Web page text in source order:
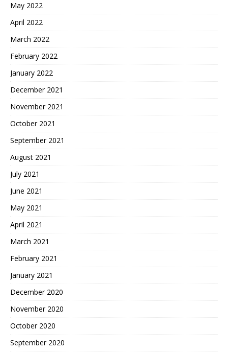
May 2022
April 2022
March 2022
February 2022
January 2022
December 2021
November 2021
October 2021
September 2021
August 2021
July 2021
June 2021
May 2021
April 2021
March 2021
February 2021
January 2021
December 2020
November 2020
October 2020
September 2020